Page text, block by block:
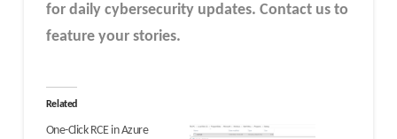
for daily cybersecurity updates. Contact us to
feature your stories.
Related
One-Click RCE in Azure